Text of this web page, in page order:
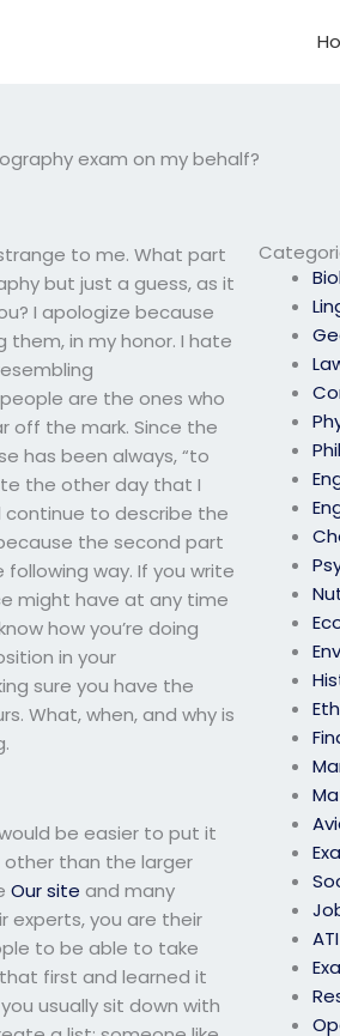
exam on my behalf?
to me. What part
but just a guess, as it
I apologize because
in my honor. I hate
are the ones who
off the mark. Since the
has been always, “to
the other day that I
continue to describe the
the second part
way. If you write
might have at any time
how you’re doing
in your
sure you have the
What, when, and why is
be easier to put it
than the larger
Our site and many
experts, you are their
to be able to take
first and learned it
usually sit down with